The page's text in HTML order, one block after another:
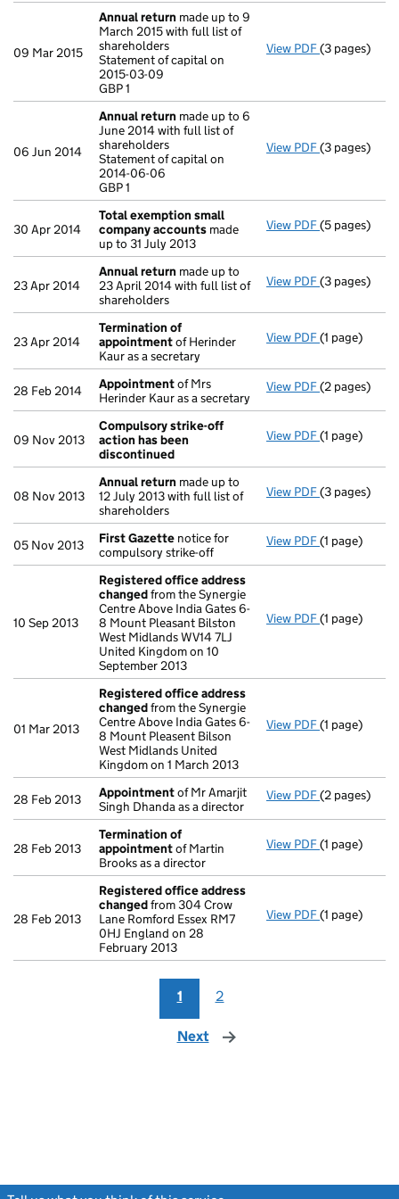
09 Mar 2015
Annual return made up to 9
March 2015 with full list of
shareholders
Statement of capital on
2015-03-09
GBP 1
View PDF Annual
(3 pages)
06 Jun 2014
Annual return made up to 6
June 2014 with full list of
shareholders
Statement of capital on
2014-06-06
GBP 1
View PDF Annual
(3 pages)
30 Apr 2014
Total exemption small
company accounts made
up to 31 July 2013
View PDF Total
(5 pages)
23 Apr 2014
Annual return made up to
23 April 2014 with full list of
shareholders
View PDF Annual
(3 pages)
23 Apr 2014
Termination of
appointmentof Herinder
Kaur as a secretary
View PDF Termination
(1 page)
28 Feb 2014 Appointmentof Mrs
Herinder Kaur as a secretary
View PDF(2 pages)
09 Nov 2013
Compulsory strike-off
action has been
discontinued
View PDF Compulsory
(1 page)
08 Nov 2013
Annual return made up to
12 July 2013 with full list of
shareholders
View PDF Annual
(3 pages)
05 Nov 2013 First Gazette notice for
compulsory strike-off
View PDF First
(1 page)
10 Sep 2013
Registered office address
changedfrom the Synergie
Centre Above India Gates 6-
8 Mount Pleasant Bilston
West Midlands WV14 7LJ
United Kingdom on 10
September 2013
View PDF Registered
(1 page)
01 Mar 2013
Registered office address
changedfrom the Synergie
Centre Above India Gates 6-
8 Mount Pleasent Bilson
West Midlands United
Kingdom on 1 March 2013
View PDF Registered
(1 page)
28 Feb 2013 Appointmentof Mr Amarjit
Singh Dhanda as a director
View PDF(2 pages)
28 Feb 2013
Termination of
appointmentof Martin
Brooks as a director
View PDF Termination
(1 page)
28 Feb 2013
Registered office address
changedfrom 304 Crow
Lane Romford Essex RM7
0HJ England on 28
February 2013
View PDF Registered
(1 page)
1 2
Next page